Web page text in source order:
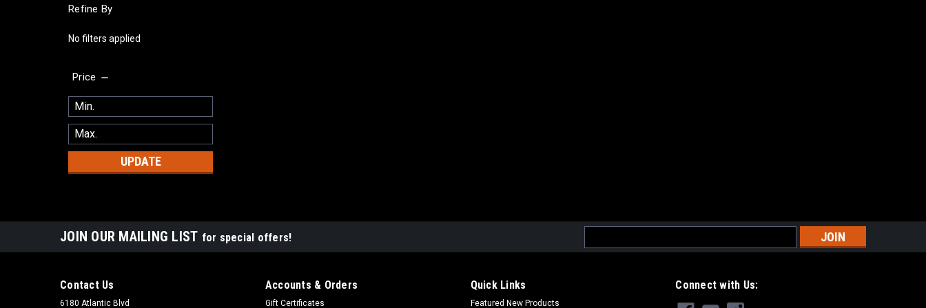
Refine By
No filters applied
Price
UPDATE
MAG 190 rd Midcap Metal Magazine for M14 Series Airsoft AEG (One)Capacity:190
roundsMaterial:Metal Magazine Shell / Plastic InternalsColor:Gray/BlackApplications:For
JOIN OUR MAILING LIST for special offers!
Address
Contact Us
6180 Atlantic Blvd
Accounts & Orders
Gift Certificates
Quick Links
Featured New Products
Connect with Us: